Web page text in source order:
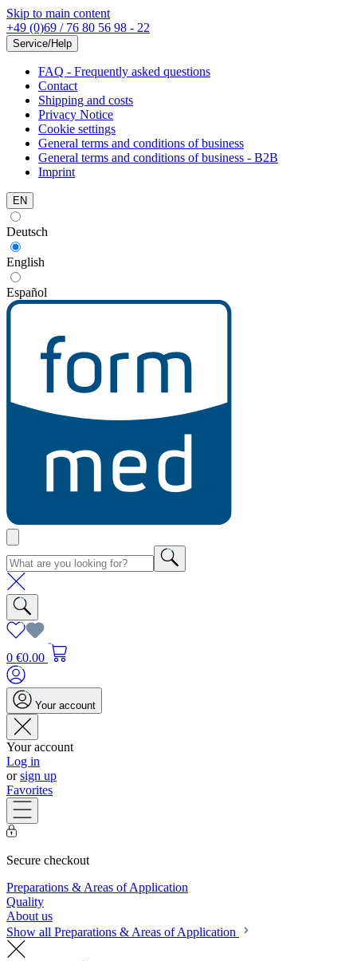
Skip to main content
+49 (0)69 / 76 80 56 98 - 22
Service/Help
FAQ - Frequently asked questions
Contact
Shipping and costs
Privacy Notice
Cookie settings
General terms and conditions of business
General terms and conditions of business - B2B
Imprint
EN
Deutsch
English
Español
0 €0.00
Your account
Your account
Log in
orsign up
Favorites
Secure checkout
Preparations & Areas of Application
Quality
About us
Show all Preparations & Areas of Application